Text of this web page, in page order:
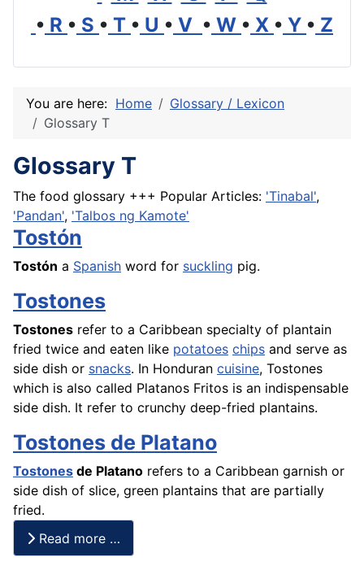
• R • S • T • U • V • W • X • Y • Z
You are here: Home
Glossary / Lexicon
Glossary T
Glossary T
The food glossary +++ Popular Articles: 'Tinabal',
'Pandan', 'Talbos ng Kamote'
Tostón
Tostón a Spanish word for suckling pig.
Tostones
Tostones refer to a Caribbean specialty of plantain
fried twice and eaten like potatoes chips and serve as
side dish or snacks. In Honduran cuisine, Tostones
which is also called Platanos Fritos is an indispensable
side dish. It refer to crunchy deep-fried plantains.
Tostones de Platano
Tostones de Platano refers to a Caribbean garnish or
side dish of slice, green plantains that are partially
fried.
Read more …